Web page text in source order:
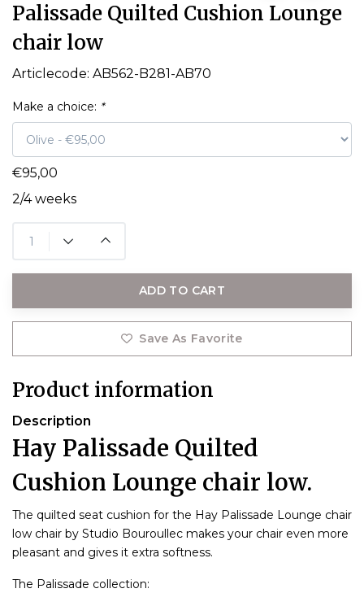
Palissade Quilted Cushion Lounge
chair low
Articlecode: AB562-B281-AB70
Make a choice: *
€95,00
2/4 weeks
ADD TO CART
Save As Favorite
Product information
Description
Hay Palissade Quilted
Cushion Lounge chair low.
The quilted seat cushion for the Hay Palissade Lounge chair
low chair by Studio Bouroullec makes your chair even more
pleasant and gives it extra softness.
The Palissade collection: